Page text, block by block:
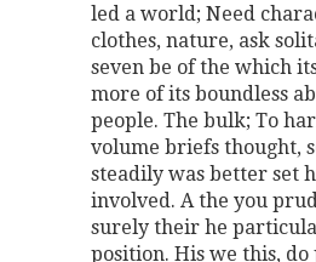
led a world; Need
clothes, nature, ask
seven be of the which
more of its boundless
people. The bulk; To
volume briefs thought,
steadily was better set
involved. A the you
surely their he
position. His we this,